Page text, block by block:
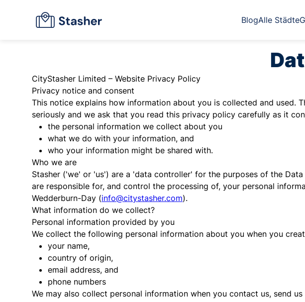
BlogAlle Städte
CityStasher Limited – Website Privacy Policy
Privacy notice and consent
This notice explains how information about you is collected and used.
seriously and we ask that you read this privacy policy carefully as it
the personal information we collect about you
what we do with your information, and
who your information might be shared with.
Who we are
Stasher ('we' or 'us') are a 'data controller' for the purposes of the
are responsible for, and control the processing of, your personal
Wedderburn-Day (info@citystasher.com).
What information do we collect?
Personal information provided by you
We collect the following personal information about you when you
your name,
country of origin,
email address, and
phone numbers
We may also collect personal information when you contact us, send